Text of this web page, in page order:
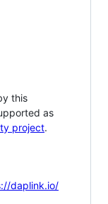
this
as
project.
daplink.io/